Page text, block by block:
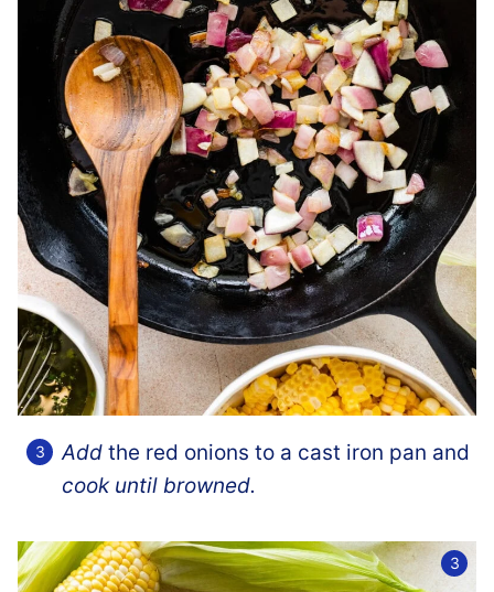
Add the red onions to a cast iron pan and
cook until browned.